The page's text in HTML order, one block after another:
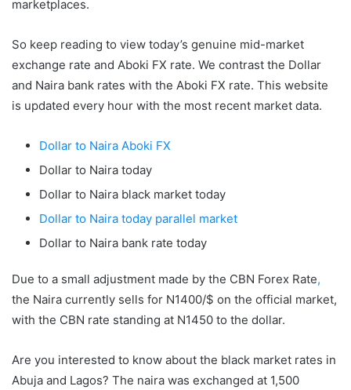
marketplaces.
So keep reading to view today’s genuine mid-market
exchange rate and Aboki FX rate. We contrast the Dollar
and Naira bank rates with the Aboki FX rate. This website
is updated every hour with the most recent market data.
Dollar to Naira Aboki FX
Dollar to Naira today
Dollar to Naira black market today
Dollar to Naira today parallel market
Dollar to Naira bank rate today
Due to a small adjustment made by the CBN Forex Rate,
the Naira currently sells for N1400/$ on the official market,
with the CBN rate standing at N1450 to the dollar.
Are you interested to know about the black market rates in
Abuja and Lagos? The naira was exchanged at 1,500